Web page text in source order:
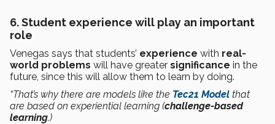
6. Student experience will play an important
role
Venegas says that students’ experience with real-
world problems will have greater significance in the
future, since this will allow them to learn by doing.
“That’s why there are models like the Tec21 Model that
are based on experiential learning (challenge-based
learning.)